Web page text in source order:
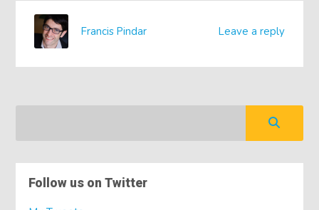
Leave a reply
Francis Pindar
Follow us on Twitter